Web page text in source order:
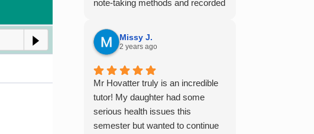
note-taking methods and recorded
difference, and I earned A’s in
MATH 117, 118, and 124. I highly
recommend his services —
they’re absolutely worth it.
Missy J.
2 years ago
Mr Hovatter truly is an incredible
tutor! My daughter had some
serious health issues this
semester but wanted to continue